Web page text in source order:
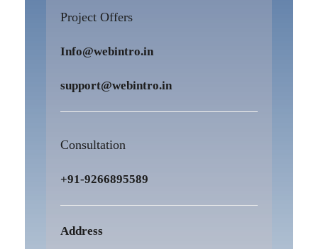
Project Offers
Info@webintro.in
support@webintro.in
Consultation
+91-9266895589
Address